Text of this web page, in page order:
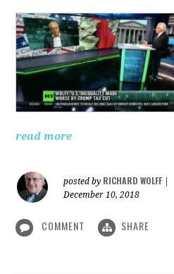
read more
posted by RICHARD WOLFF
December 10, 2018
COMMENT SHARE